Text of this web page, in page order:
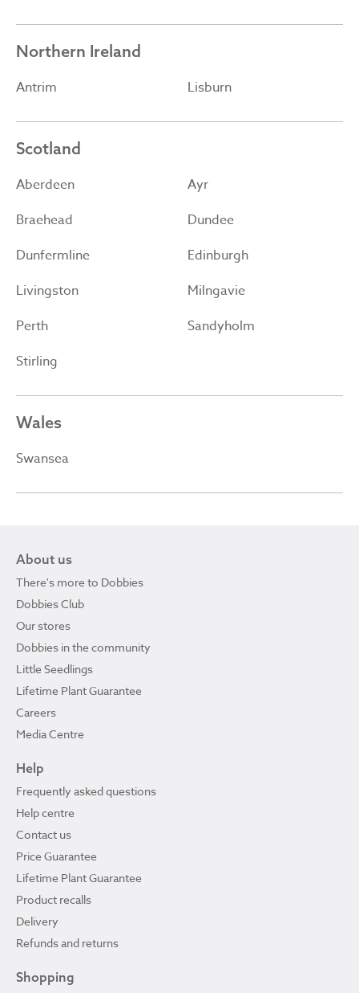
Northern Ireland
Antrim Lisburn
Scotland
Aberdeen
Ayr
Braehead
Dundee
Dunfermline
Edinburgh
Livingston
Milngavie
Perth
Sandyholm
Stirling
Wales
Swansea
About us
There's more to Dobbies
Dobbies Club
Our stores
Dobbies in the community
Little Seedlings
Lifetime Plant Guarantee
Careers
Media Centre
Help
Frequently asked questions
Help centre
Contact us
Price Guarantee
Lifetime Plant Guarantee
Product recalls
Delivery
Refunds and returns
Shopping